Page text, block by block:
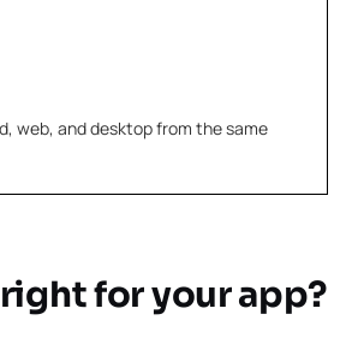
web, and desktop from the same
for your app?